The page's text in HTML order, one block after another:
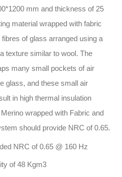
mm and thickness of 25
material wrapped with fabric
of glass arranged using a
texture similar to wool. The
many small pockets of air
glass, and these small air
in high thermal insulation
wrapped with Fabric and
should provide NRC of 0.65.
NRC of 0.65 @ 160 Hz
of 48 Kgm3